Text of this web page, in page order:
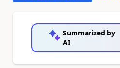
Summarized by
AI